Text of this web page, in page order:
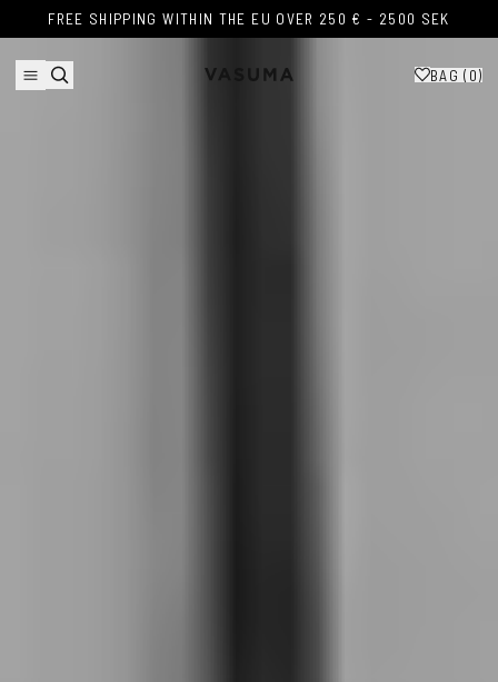
Skip to content
FREE SHIPPING WITHIN THE EU OVER 250 € - 2500 SEK
FREE SHIPPING WITHIN THE EU OVER 250 € - 2500 SEK
BAG ( 0)